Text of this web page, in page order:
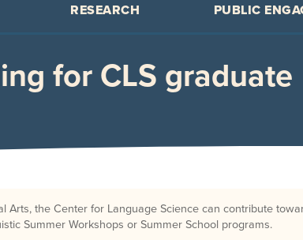
RESEARCH PUBLIC
for CLS graduate
the Center for Language Science can contribute
Summer Workshops or Summer School programs.